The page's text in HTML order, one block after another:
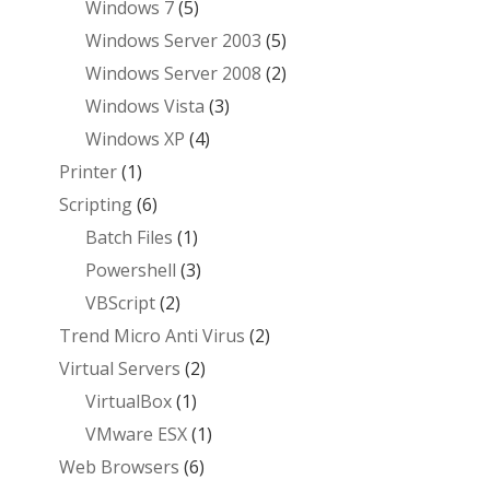
Windows 7(5)
Windows Server 2003 (5)
Windows Server 2008 (2)
Windows Vista (3)
Windows XP (4)
Printer(1)
Scripting(6)
Batch Files (1)
Powershell (3)
VBScript(2)
Trend Micro Anti Virus (2)
Virtual Servers (2)
VirtualBox(1)
VMware ESX(1)
Web Browsers (6)